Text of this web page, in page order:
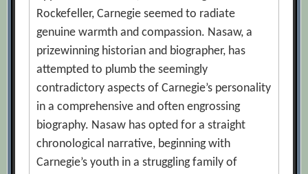
Rockefeller, Carnegie seemed to radiate
genuine warmth and compassion. Nasaw, a
prizewinning historian and biographer, has
attempted to plumb the seemingly
contradictory aspects of Carnegie’s personality
in a comprehensive and often engrossing
biography. Nasaw has opted for a straight
chronological narrative, beginning with
Carnegie’s youth in a struggling family of